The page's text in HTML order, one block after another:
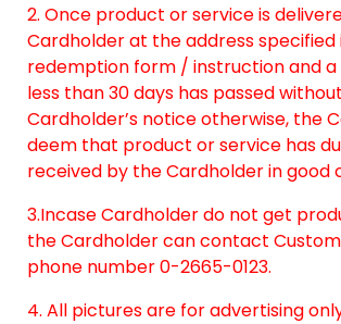
2. Once product or service is
Cardholder at the address specified
redemption form / instruction and
less than 30 days has passed
Cardholder’s notice otherwise, the
deem that product or service has
received by the Cardholder in good
3.Incase Cardholder do not get
the Cardholder can contact
phone number 0-2665-0123.
4. All pictures are for advertising